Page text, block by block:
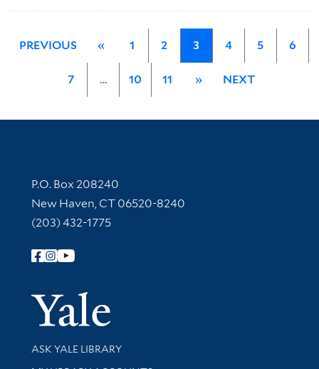
PREVIOUS « 1 2 3 4 5 6
7 … 10 11 » NEXT
Contact Information
P.O. Box 208240
New Haven, CT 06520-8240
(203) 432-1775
Follow Yale Library
Yale
Library Services
ASK YALE LIBRARY